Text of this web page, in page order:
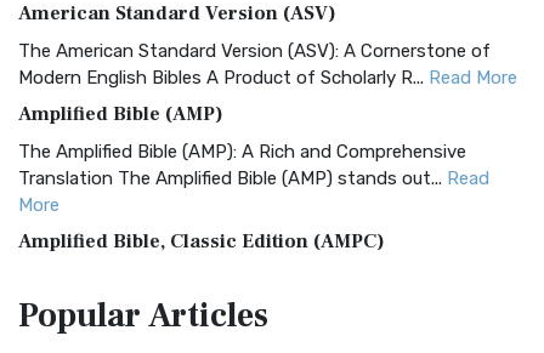
American Standard Version (ASV)
The American Standard Version (ASV): A Cornerstone of
Modern English Bibles A Product of Scholarly R... Read More
Amplified Bible (AMP)
The Amplified Bible (AMP): A Rich and Comprehensive
Translation The Amplified Bible (AMP) stands out... Read
More
Amplified Bible, Classic Edition (AMPC)
Treasure The Amplified Bible, Classic Editio...
PopularArticles